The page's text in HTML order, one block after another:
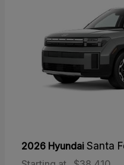
2026 Hyundai Santa